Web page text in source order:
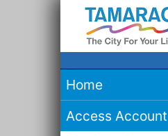
Home
Access Account